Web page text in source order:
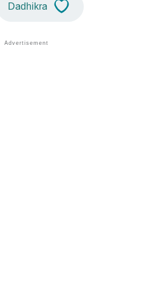
Dadhikra